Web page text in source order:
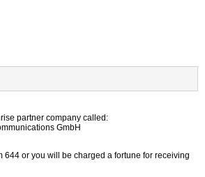
partner company called:
GmbH
644 or you will be charged a fortune for receiving